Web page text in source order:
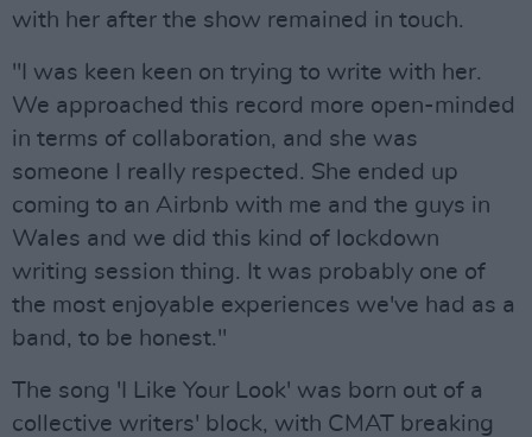
with her after the show remained in touch.
"I was keen keen on trying to write with her.
We approached this record more open-minded
in terms of collaboration, and she was
someone I really respected. She ended up
coming to an Airbnb with me and the guys in
Wales and we did this kind of lockdown
writing session thing. It was probably one of
the most enjoyable experiences we've had as a
band, to be honest."
The song 'I Like Your Look' was born out of a
collective writers' block, with CMAT breaking